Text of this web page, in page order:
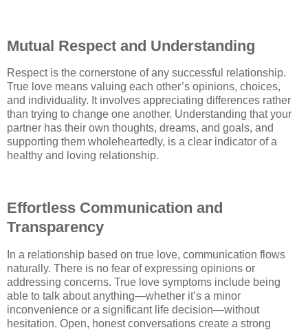
Mutual Respect and Understanding
Respect is the cornerstone of any successful relationship.
True love means valuing each other’s opinions, choices,
and individuality. It involves appreciating differences rather
than trying to change one another. Understanding that your
partner has their own thoughts, dreams, and goals, and
supporting them wholeheartedly, is a clear indicator of a
healthy and loving relationship.
Effortless Communication and
Transparency
In a relationship based on true love, communication flows
naturally. There is no fear of expressing opinions or
addressing concerns. True love symptoms include being
able to talk about anything—whether it’s a minor
inconvenience or a significant life decision—without
hesitation. Open, honest conversations create a strong